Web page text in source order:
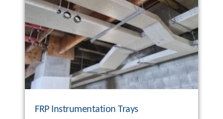
FRP Instrumentation Trays